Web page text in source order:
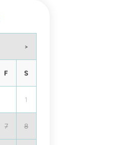
>
F S
1
7 8